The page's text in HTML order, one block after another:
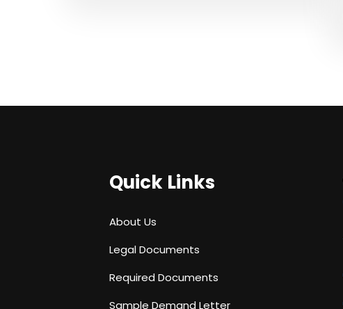
Quick Links
About Us
Legal Documents
Required Documents
Sample Demand Letter